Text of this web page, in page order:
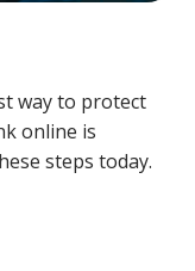
way to protect
online is
steps today.